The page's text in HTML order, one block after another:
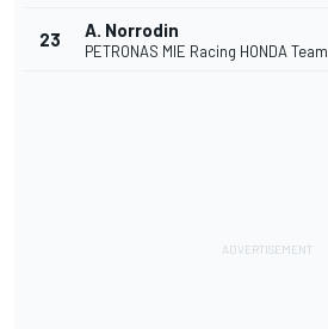
23 A. Norrodin
PETRONAS MIE Racing HONDA Team